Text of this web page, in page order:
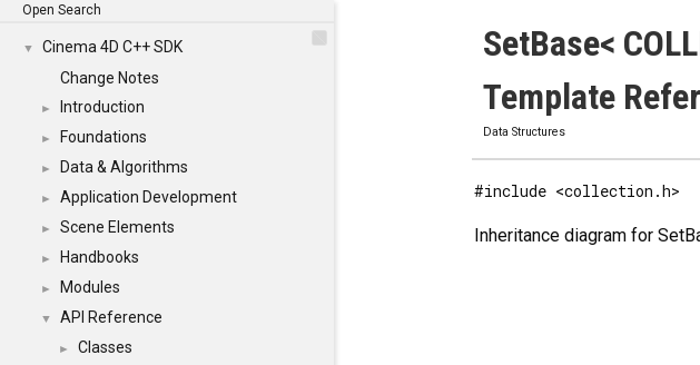
Open Search
▼
Cinema 4D C++ SDK
Change Notes
► Introduction
► Foundations
► Data & Algorithms
► Application Development
► Scene Elements
► Handbooks
► Modules
▼ API Reference
► Classes
SetBase<
Template
Data Structures
#include <collection.h>
Inheritance diagram for